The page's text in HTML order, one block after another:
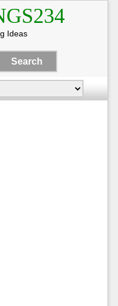
Ideas